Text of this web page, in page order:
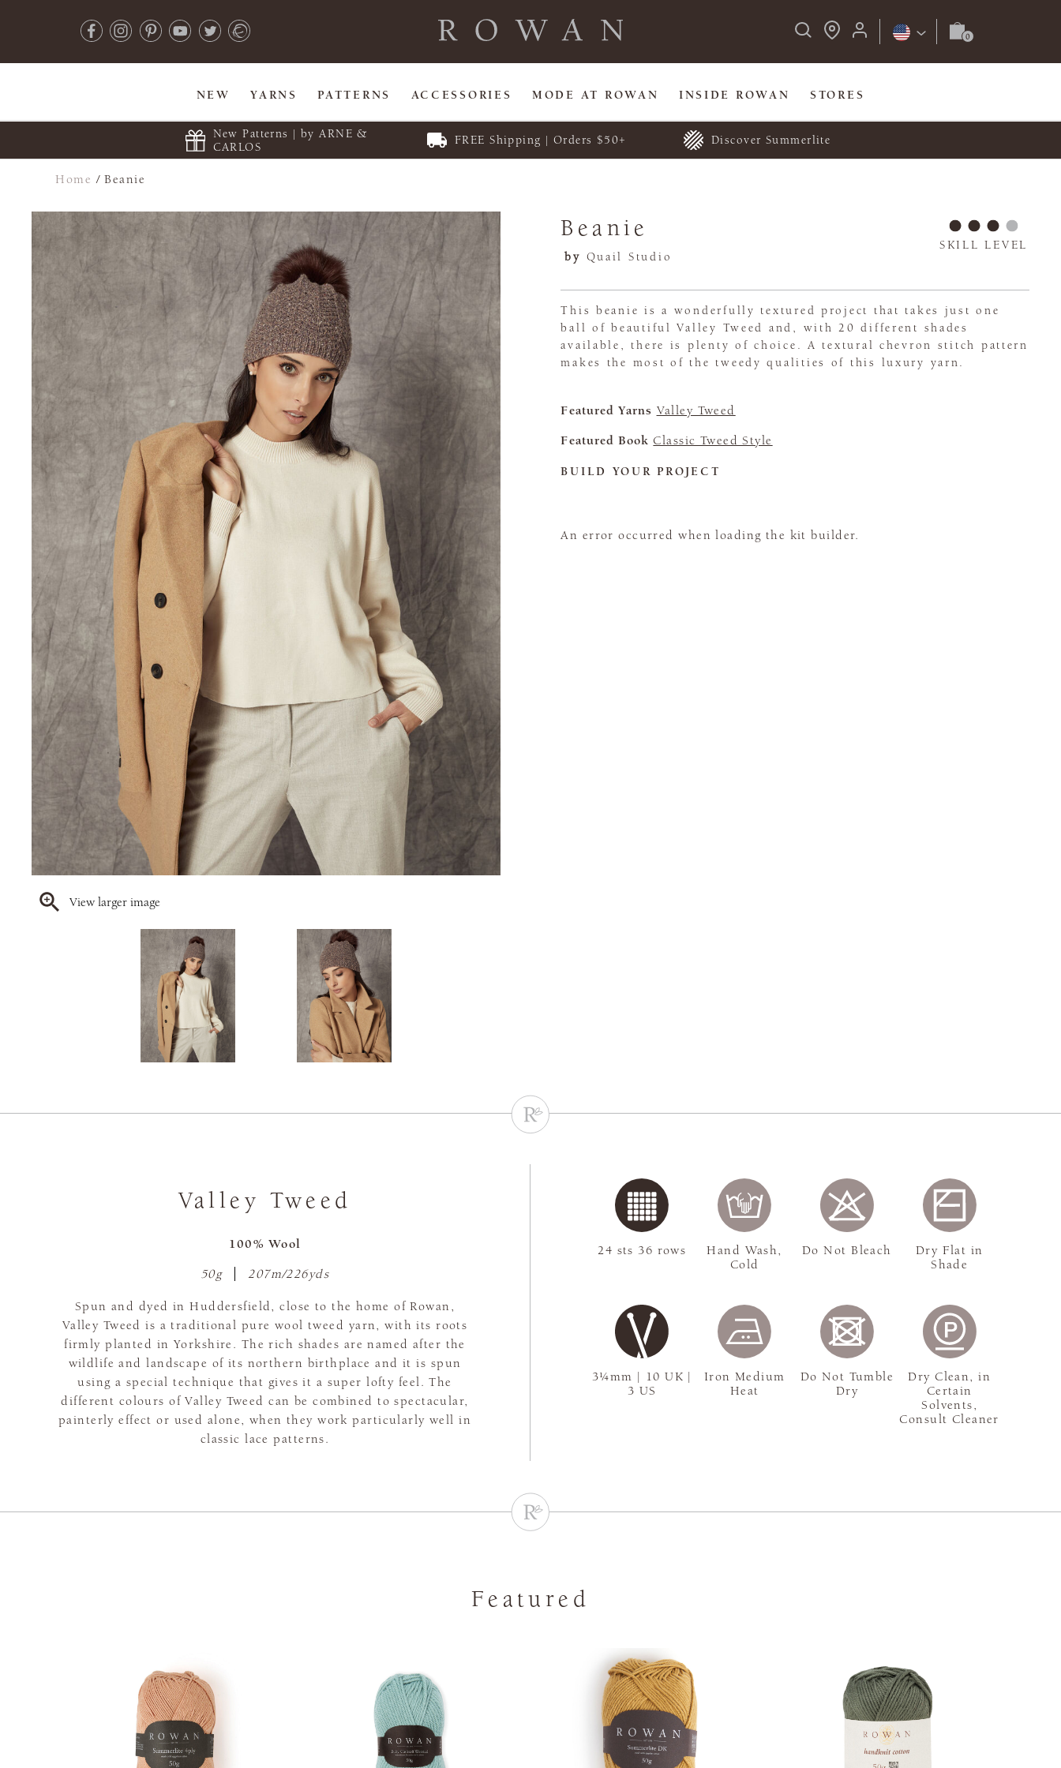
NEW YARNS PATTERNS ACCESSORIES MODE AT ROWAN INSIDE ROWAN STORES
New Patterns | by ARNE &
CARLOS
FREE Shipping | Orders $50+ Discover Summerlite
Home /Beanie
View larger image
Beanie
by Quail Studio
SKILL LEVEL
This beanie is a wonderfully textured project that takes just one
ball of beautiful Valley Tweed and, with 20 different shades
available, there is plenty of choice. A textural chevron stitch pattern
makes the most of the tweedy qualities of this luxury yarn.
Featured Yarns Valley Tweed
Featured Book Classic Tweed Style
BUILD YOUR PROJECT
An error occurred when loading the kit builder.
Valley Tweed
100% Wool
50g 207m/226yds
Spun and dyed in Huddersfield, close to the home of Rowan,
Valley Tweed is a traditional pure wool tweed yarn, with its roots
firmly planted in Yorkshire. The rich shades are named after the
wildlife and landscape of its northern birthplace and it is spun
using a special technique that gives it a super lofty feel. The
different colours of Valley Tweed can be combined to spectacular,
painterly effect or used alone, when they work particularly well in
classic lace patterns.
3¼mm | 10 UK |
3 US
24 sts 36 rows
Hand Wash,
Cold
Do Not Bleach
Dry Flat in
Shade
Iron Medium
Heat
Do Not Tumble
Dry
Dry Clean, in
Certain
Solvents,
Consult Cleaner
Featured